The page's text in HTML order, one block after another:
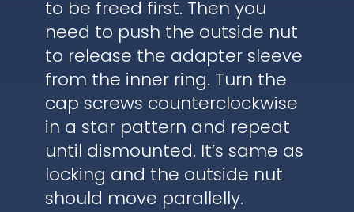
to be freed first. Then you
need to push the outside nut
to release the adapter sleeve
from the inner ring. Turn the
cap screws counterclockwise
in a star pattern and repeat
until dismounted. It’s same as
locking and the outside nut
should move parallelly.